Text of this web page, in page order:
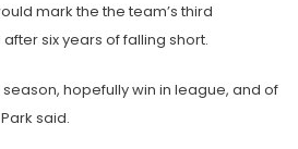
mark the the team’s third
six years of falling short.
hopefully win in league, and of
said.